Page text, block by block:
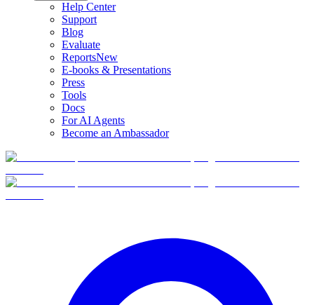
Help Center
Support
Blog
Evaluate
ReportsNew
E-books & Presentations
Press
Tools
Docs
For AI Agents
Become an Ambassador